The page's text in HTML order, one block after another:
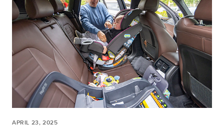
APRIL 23, 2025